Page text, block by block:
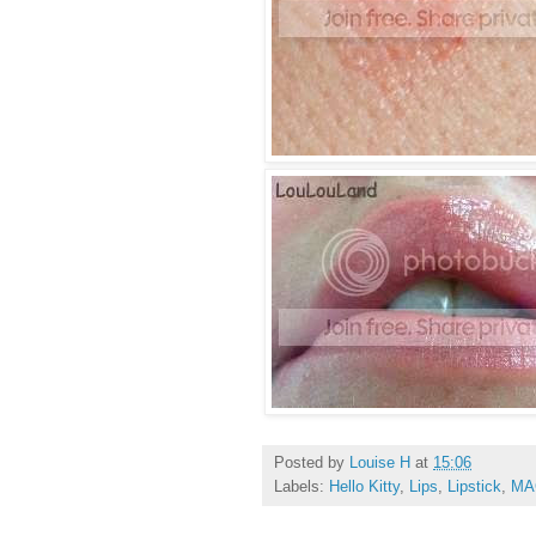
Posted by Louise H at 15:06
Labels: Hello Kitty, Lips Lipstick